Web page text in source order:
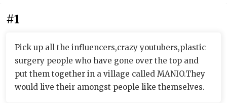
#1
Pick up all the influencers,crazy youtubers,plastic
surgery people who have gone over the top and
put them together in a village called MANIO.They
would live their amongst people like themselves.